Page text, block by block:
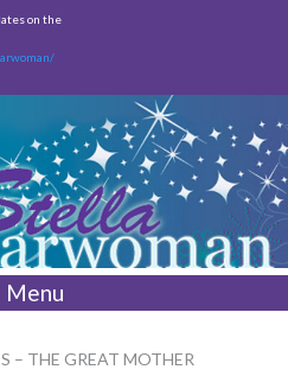
on the
– THE GREAT MOTHER